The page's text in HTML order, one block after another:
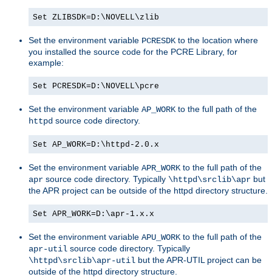
Set ZLIBSDK=D:\NOVELL\zlib
Set the environment variable PCRESDK to the location where
you installed the source code for the PCRE Library, for
example:
Set PCRESDK=D:\NOVELL\pcre
Set the environment variable AP_WORK to the full path of the
httpd source code directory.
Set AP_WORK=D:\httpd-2.0.x
Set the environment variable APR_WORK to the full path of the
apr source code directory. Typically \httpd\srclib\apr but
the APR project can be outside of the httpd directory structure.
Set APR_WORK=D:\apr-1.x.x
Set the environment variable APU_WORK to the full path of the
apr-util source code directory. Typically
\httpd\srclib\apr-util but the APR-UTIL project can be
outside of the httpd directory structure.